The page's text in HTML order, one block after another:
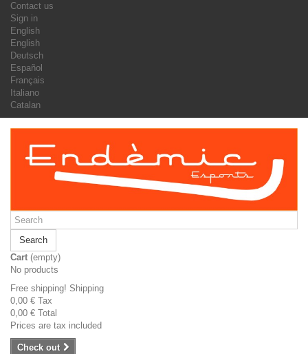
Contact us
Sign in
English
English
Deutsch
Español
Français
Italiano
Catalan
Search
Cart (empty)
No products
Free shipping! Shipping
0,00 € Tax
0,00 € Total
Prices are tax included
Check out